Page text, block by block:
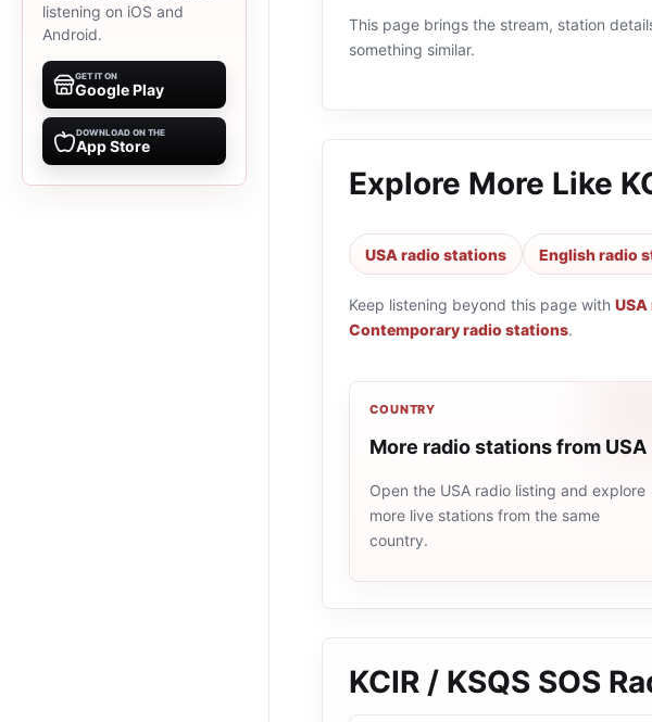
listening on iOS and
Android.
GET IT ON
Google Play
DOWNLOAD ON THE
App Store
This page brings the stream, station
something similar.
Explore More Like
USA radio stations English radio
Keep listening beyond this page with
Contemporary radio stations.
COUNTRY
More radio stations from USA
Open the USA radio listing and explore
more live stations from the same
country.
KCIR / KSQS SOS